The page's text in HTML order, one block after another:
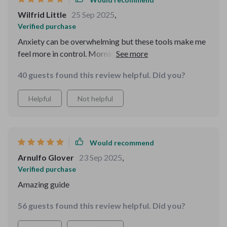
Wilfrid Little 25 Sep 2025,
Verified purchase
Anxiety can be overwhelming but these tools make me
feel more in control. Morning resets and evening wind-
stick.
40 guests found this review helpful. Did you?
Helpful Not helpful
Would recommend
Arnulfo Glover 23 Sep 2025,
Verified purchase
Amazing guide
56 guests found this review helpful. Did you?